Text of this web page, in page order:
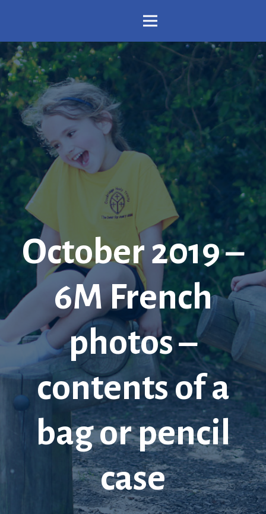
October 2019 –
6M French
photos –
contents of a
bag or pencil
case